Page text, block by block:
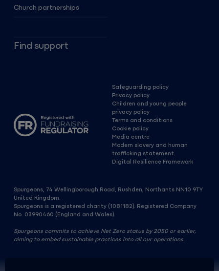
Church partnerships
Find support
Safeguarding policy
Privacy policy
Children and young people
privacy policy
Terms and conditions
Cookie policy
Media centre
Modern slavery and human
trafficking statement
Digital Resilience Framework
Spurgeons, 74 Wellingborough Road, Rushden, Northants NN10 9TY
United Kingdom.
Spurgeons is a registered charity (1081182). Registered Company
No. 03990460 (England and Wales).
Spurgeons commits to achieve Net Zero status by 2050 or earlier,
aiming to embed sustainable practices into all our operations.